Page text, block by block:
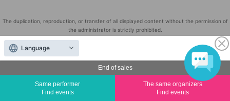
End of sales
Same performer
Find events
The same organizers
Find events
The duplication, reproduction, or transfer of all displayed content without the permission of
the administrator is strictly prohibited.
"LivePocket" is a registered trademark of LivePocket Inc. (Registration No. 5600161).
QR Code is a registered trademark of DENSO WAVE INCORPORATED in Japan and in other
countries.
Copyright LivePocket All Rights Reserved.
Language